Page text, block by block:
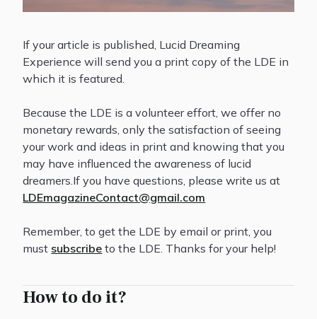
How to do it?
If your article is published, Lucid Dreaming
Experience will send you a print copy of the LDE in
which it is featured.
Because the LDE is a volunteer effort, we offer no
monetary rewards, only the satisfaction of seeing
your work and ideas in print and knowing that you
may have influenced the awareness of lucid
dreamers.If you have questions, please write us at
LDEmagazineContact@gmail.com
Remember, to get the LDE by email or print, you
must subscribe to the LDE. Thanks for your help!